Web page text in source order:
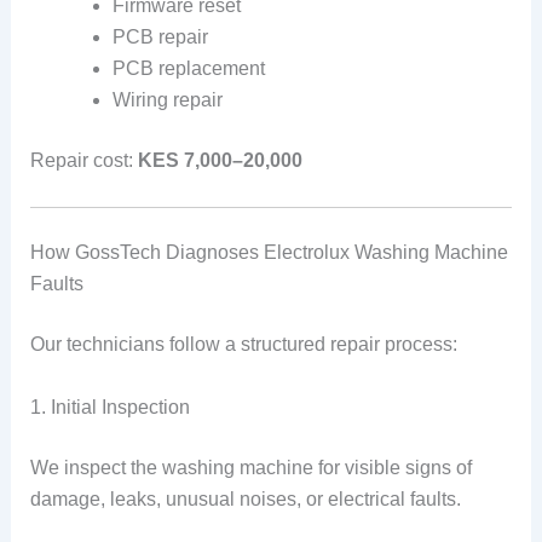
Firmware reset
PCB repair
PCB replacement
Wiring repair
Repair cost: KES 7,000–20,000
How GossTech Diagnoses Electrolux Washing Machine
Faults
Our technicians follow a structured repair process:
1. Initial Inspection
We inspect the washing machine for visible signs of
damage, leaks, unusual noises, or electrical faults.